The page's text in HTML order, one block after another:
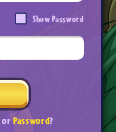
Show Password
orPassword?